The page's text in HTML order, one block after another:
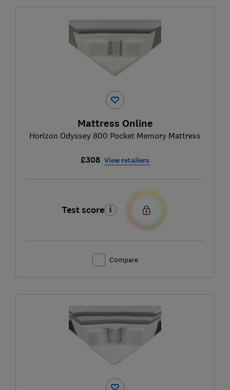
Mattress Online
Horizon Odyssey 800 Pocket Memory Mattress
£308 View retailers
Test score
Compare